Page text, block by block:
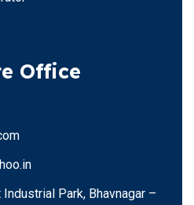
Office
Park, Bhavnagar –